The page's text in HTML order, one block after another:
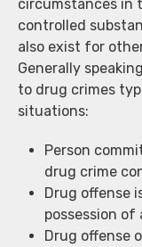
circumstances in
controlled
also exist for
Generally
to drug crimes
situations:
Person
drug crime
Drug offense
possession of
Drug offense